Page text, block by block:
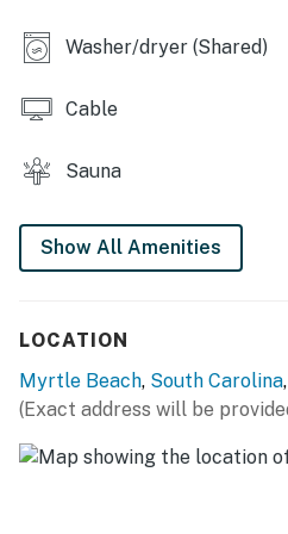
Permit info: 34902
Washer/dryer (Shared)
Cable
Sauna
Show All Amenities
LOCATION
Myrtle Beach, South Carolina
(Exact address will be